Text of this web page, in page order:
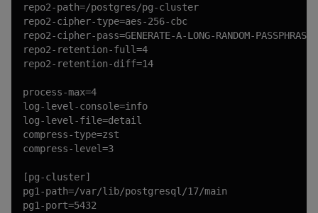
repo2-path=/postgres/pg-cluster
repo2-cipher-type=aes-256-cbc
repo2-cipher-pass=GENERATE-A-LONG-RANDOM-PASSPHRASE-
repo2-retention-full=4
repo2-retention-diff=14
process-max=4
log-level-console=info
log-level-file=detail
compress-type=zst
compress-level=3
[pg-cluster]
pg1-path=/var/lib/postgresql/17/main
pg1-port=5432